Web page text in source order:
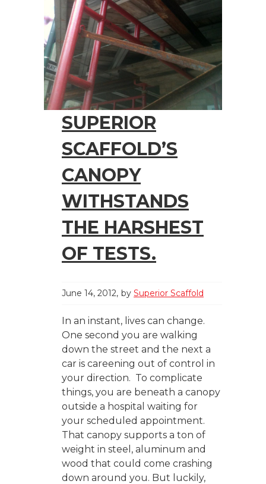
SUPERIOR
SCAFFOLD’S
CANOPY
WITHSTANDS
THE HARSHEST
OF TESTS.
June 14, 2012 by Superior Scaffold
In an instant, lives can change.
One second you are walking
down the street and the next a
car is careening out of control in
your direction. To complicate
things, you are beneath a canopy
outside a hospital waiting for
your scheduled appointment.
That canopy supports a ton of
weight in steel, aluminum and
wood that could come crashing
down around you. But luckily,